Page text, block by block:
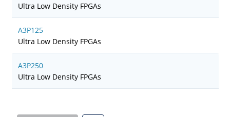
Ultra Low Density FPGAs
A3P125
Ultra Low Density FPGAs
A3P250
Ultra Low Density FPGAs